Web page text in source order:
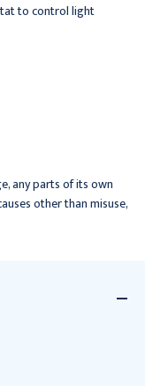
to control light
any parts of its own
other than misuse,